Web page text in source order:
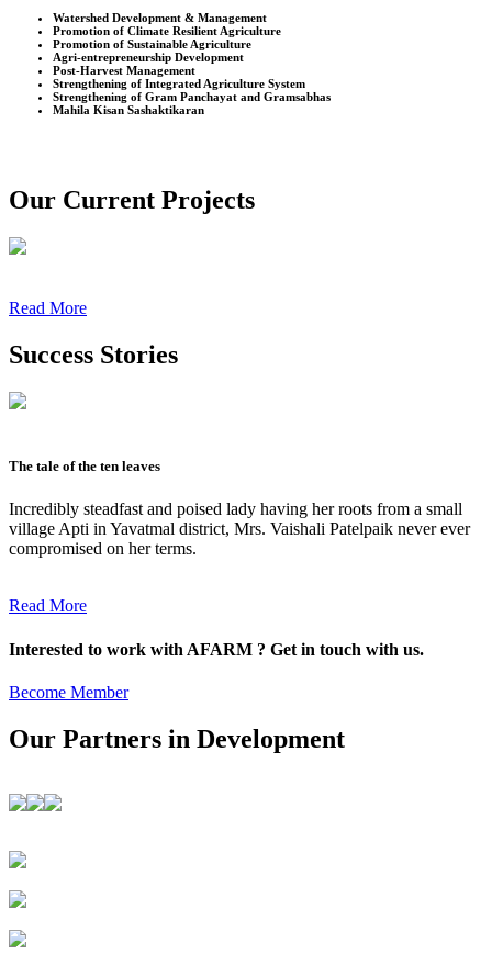
Watershed Development & Management
Promotion of Climate Resilient Agriculture
Promotion of Sustainable Agriculture
Agri-entrepreneurship Development
Post-Harvest Management
Strengthening of Integrated Agriculture System
Strengthening of Gram Panchayat and Gramsabhas
Mahila Kisan Sashaktikaran
Our Current Projects
Read More
Success Stories
The tale of the ten leaves
Incredibly steadfast and poised lady having her roots from a small
village Apti in Yavatmal district, Mrs. Vaishali Patelpaik never ever
compromised on her terms.
Read More
Interested to work with AFARM ? Get in touch with us.
Become Member
Our Partners in Development